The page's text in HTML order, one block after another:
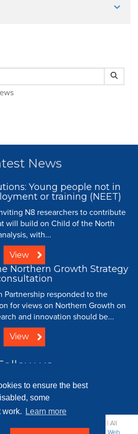
to ensure the best
some
work.
Learn more
Search
News
Young people not in
or training (NEET)
N8 researchers to contribute
will build on Child of the North
with...
View
Northern Growth Strategy
Partnership responded to the
for views on Northern Growth on
and innovation should be...
View
us
| All
Web